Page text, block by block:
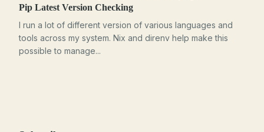
Pip Latest Version Checking
I run a lot of different version of various languages and
tools across my system. Nix and direnv help make this
possible to manage...